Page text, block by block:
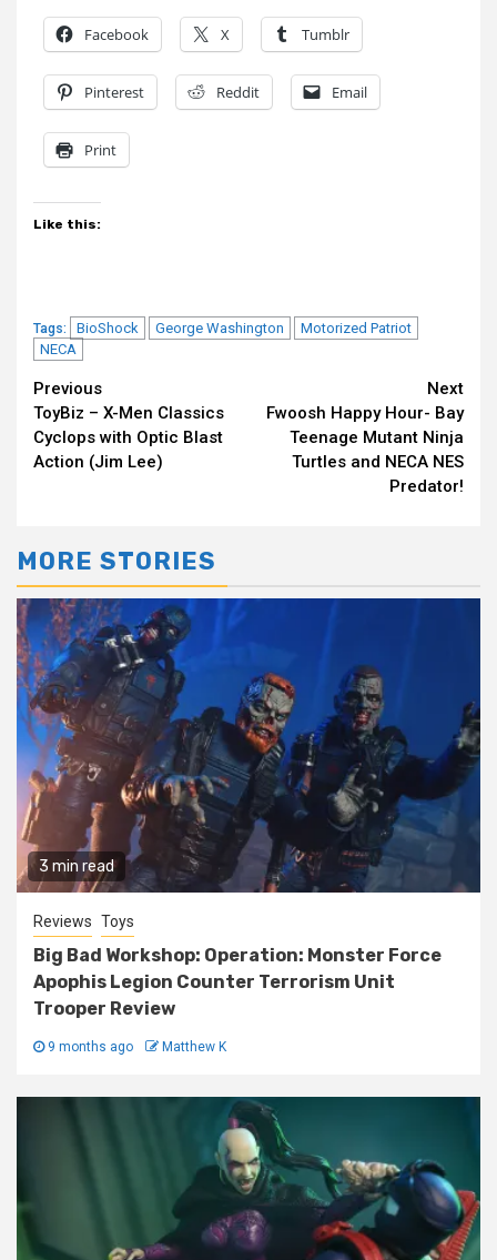
Facebook X Tumblr
Pinterest Reddit Email
Print
Like this:
Tags: BioShock George Washington
Motorized Patriot
NECA
Continue
Reading
Previous
ToyBiz – X-Men Classics
Cyclops with Optic Blast
Action (Jim Lee)
Next
Fwoosh Happy Hour- Bay
Teenage Mutant Ninja
Turtles and NECA NES
Predator!
MORE STORIES
3 min read
Reviews Toys
Big Bad Workshop: Operation: Monster Force
Apophis Legion Counter Terrorism Unit
Trooper Review
9 months ago Matthew K